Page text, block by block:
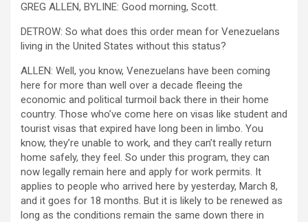
GREG ALLEN, BYLINE: Good morning, Scott.
DETROW: So what does this order mean for Venezuelans
living in the United States without this status?
ALLEN: Well, you know, Venezuelans have been coming
here for more than well over a decade fleeing the
economic and political turmoil back there in their home
country. Those who’ve come here on visas like student and
tourist visas that expired have long been in limbo. You
know, they’re unable to work, and they can’t really return
home safely, they feel. So under this program, they can
now legally remain here and apply for work permits. It
applies to people who arrived here by yesterday, March 8,
and it goes for 18 months. But it is likely to be renewed as
long as the conditions remain the same down there in